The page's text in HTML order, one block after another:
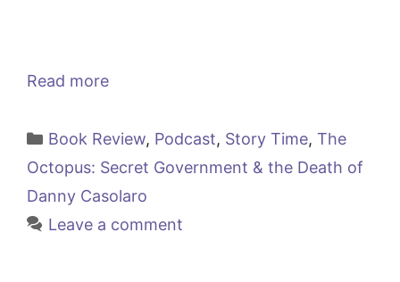
Read more
Categories
Book Review, Podcast, Story Time, The
Octopus: Secret Government & the Death of
Danny Casolaro
Leave a comment